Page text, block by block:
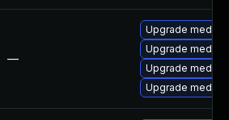
—
Upgrade
Upgrade
Upgrade
Upgrade